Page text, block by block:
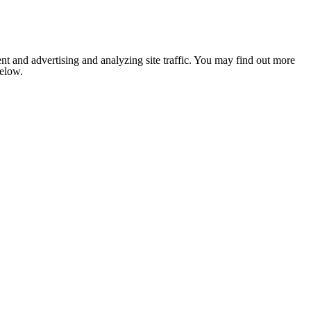
and advertising and analyzing site traffic. You may find out more